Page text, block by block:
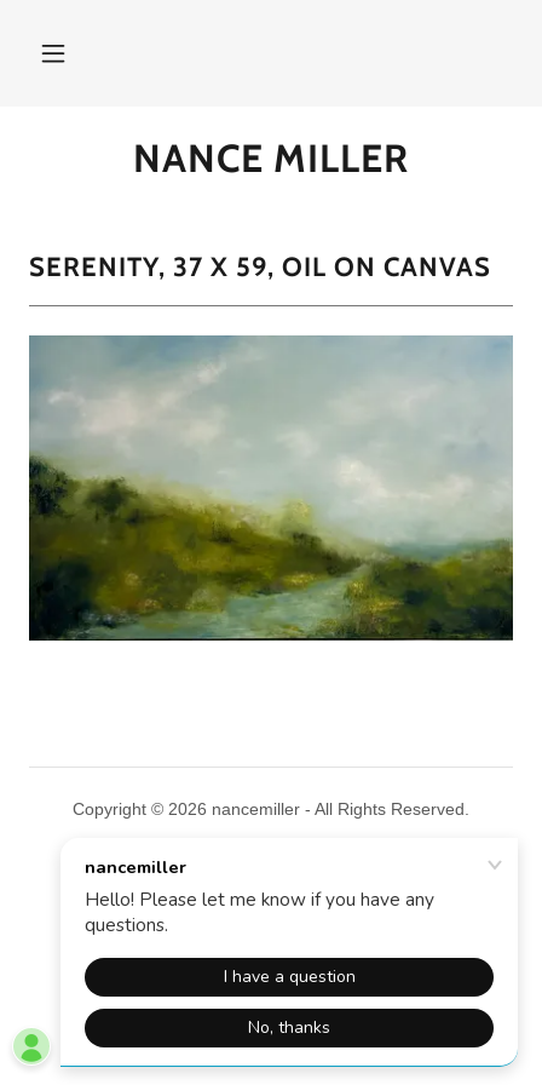
NANCE MILLER
SERENITY, 37 X 59, OIL ON CANVAS
Copyright © 2026 nancemiller - All Rights Reserved.